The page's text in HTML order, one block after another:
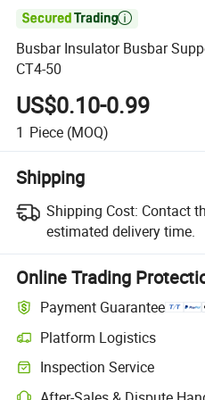

Busbar Insulator Busbar
CT4-50
US$0.10-0.99
1 Piece (MOQ)
Shipping
Shipping Cost: Contact
estimated delivery time.
Online Trading
Payment Guarantee
Platform Logistics
Inspection Service